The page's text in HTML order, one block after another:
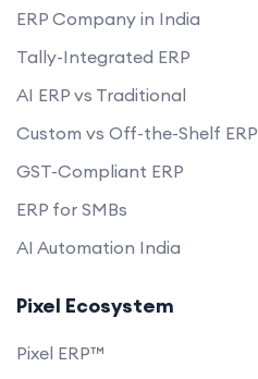
ERP Company in India
Tally-Integrated ERP
AI ERP vs Traditional
Custom vs Off-the-Shelf ERP
GST-Compliant ERP
ERP for SMBs
AI Automation India
Pixel Ecosystem
Pixel ERP™